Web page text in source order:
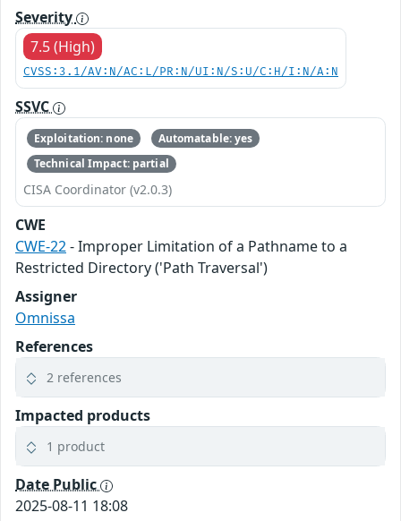
Severity
7.5 (High)
CVSS:3.1/AV:N/AC:L/PR:N/UI:N/S:U/C:H/I:N/A:N
SSVC
Exploitation: none
Automatable: yes
Technical Impact: partial
CISA Coordinator (v2.0.3)
CWE
CWE-22- Improper Limitation of a Pathname to a
Restricted Directory ('Path Traversal')
Assigner
Omnissa
References
2 references
Impacted products
1 product
Date Public
2025-08-11 18:08